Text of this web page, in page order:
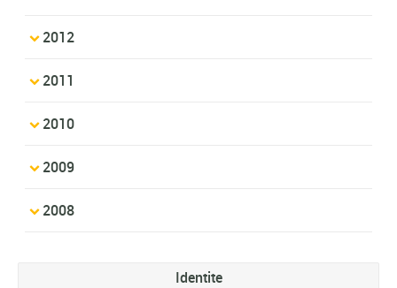
2012
2011
2010
2009
2008
Identite